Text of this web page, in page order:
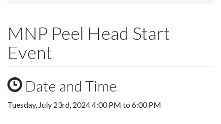
MNP Peel Head Start
Event
Date and Time
Tuesday, July 23rd, 20244:00 PM to 6:00 PM